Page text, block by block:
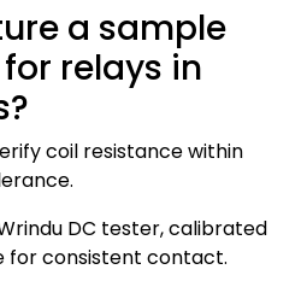
a sample
relays in
coil resistance within
DC tester, calibrated
for consistent contact.